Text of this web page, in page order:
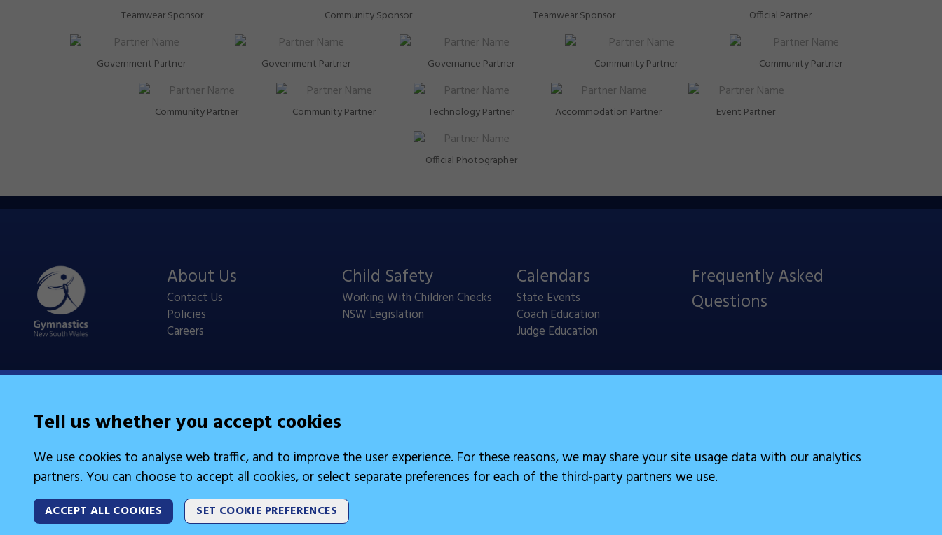
Teamwear Sponsor Community Sponsor Teamwear Sponsor Official Partner
Government Partner Government Partner Governance Partner Community Partner Community Partner
Community Partner Community Partner Technology Partner Accommodation Partner Event Partner
Official Photographer
Tell us whether you accept cookies
We use cookies to analyse web traffic, and to improve the user experience. For these reasons, we may share your site usage data with our analytics
partners. You can choose to accept all cookies, or select separate preferences for each of the third-party partners we use.
ACCEPT ALL COOKIES SET COOKIE PREFERENCES
About Us
Contact Us
Policies
Careers
Child Safety
Working With Children Checks
NSW Legislation
Calendars
State Events
Coach Education
Judge Education
Frequently Asked
Questions
Legal Information
Cookies
2026 © Gymnastics Australia